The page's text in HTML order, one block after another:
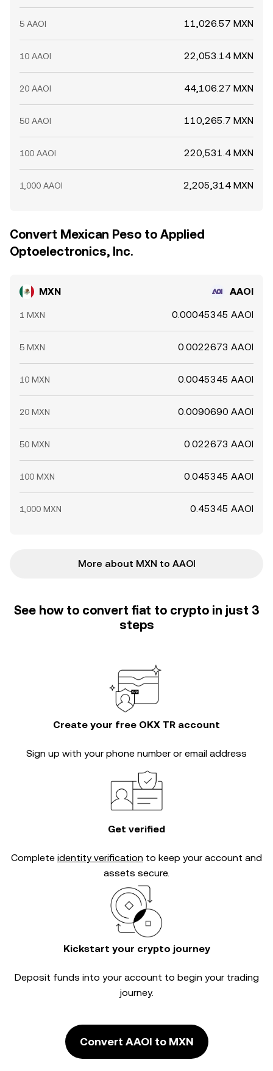
5 AAOI 11,026.57 MXN
10 AAOI 22,053.14 MXN
20 AAOI 44,106.27 MXN
50 AAOI 110,265.7 MXN
100 AAOI 220,531.4 MXN
1,000 AAOI 2,205,314 MXN
Convert Mexican Peso to Applied
Optoelectronics, Inc.
MXN AAOI
1 MXN 0.00045345 AAOI
5 MXN 0.0022673 AAOI
10 MXN 0.0045345 AAOI
20 MXN 0.0090690 AAOI
50 MXN 0.022673 AAOI
100 MXN 0.045345 AAOI
1,000 MXN 0.45345 AAOI
More about MXN to AAOI
See how to convert fiat to crypto in just 3
steps
Create your free OKX TR account
Sign up with your phone number or email address
Get verified
Complete identity verification to keep your account and
assets secure.
Kickstart your crypto journey
Deposit funds into your account to begin your trading
journey.
Convert AAOI to MXN